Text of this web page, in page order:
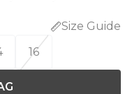
Size Guide
16